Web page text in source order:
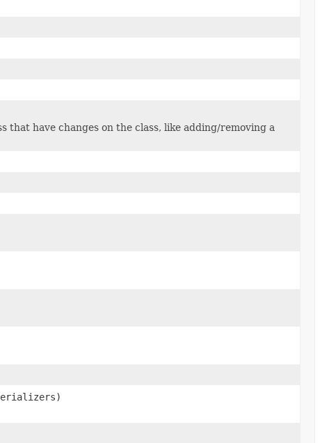
that have changes on the class, like adding/removing a